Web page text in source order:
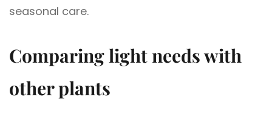
seasonal care.
Comparing light needs with
other plants